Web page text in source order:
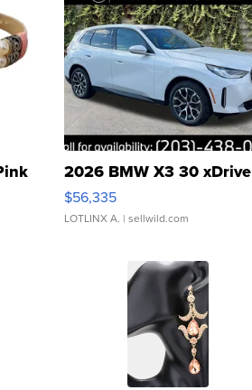
2026 BMW X3 30 xDrive
$56,335
LOTLINX A. | sellwild.com